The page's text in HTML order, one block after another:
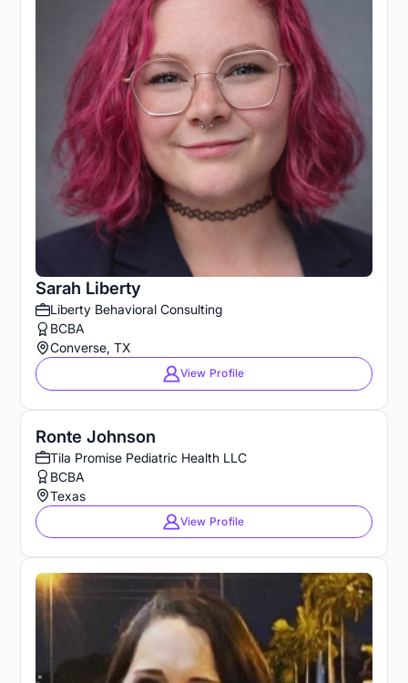
Sarah Liberty
Liberty Behavioral Consulting
BCBA
Converse, TX
View Profile
Ronte Johnson
Tila Promise Pediatric Health LLC
BCBA
Texas
View Profile